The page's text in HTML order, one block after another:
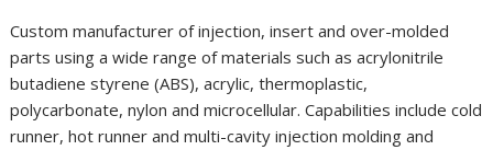
Custom manufacturer of injection, insert and over-molded
parts using a wide range of materials such as acrylonitrile
butadiene styrene (ABS), acrylic, thermoplastic,
polycarbonate, nylon and microcellular. Capabilities include cold
runner, hot runner and multi-cavity injection molding and